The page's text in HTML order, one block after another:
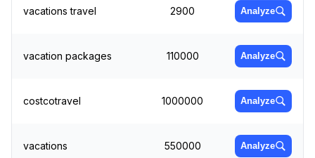
vacations travel 2900 Analyze
vacation packages 110000 Analyze
costcotravel 1000000 Analyze
vacations 550000 Analyze